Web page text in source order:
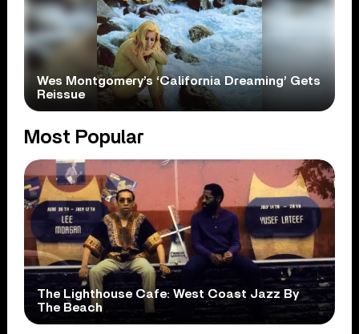
Wes Montgomery’s ‘California Dreaming’ Gets
Reissue
Most Popular
The Lighthouse Cafe: West Coast Jazz By
The Beach